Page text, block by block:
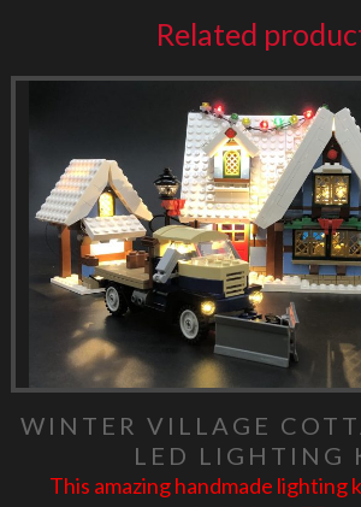
Related
WINTER VILLAGE
LED LIGHTING
This amazing handmade lighting